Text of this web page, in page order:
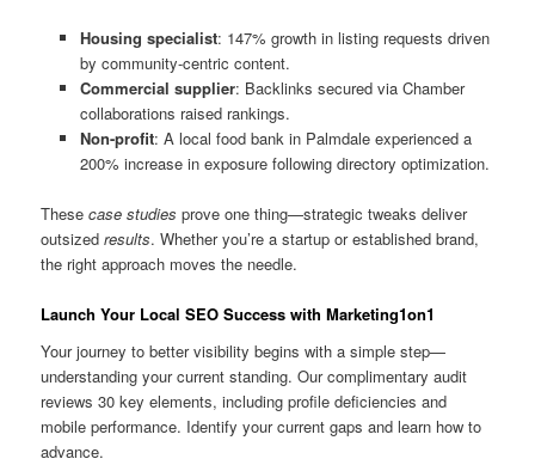
Housing specialist: 147% growth in listing requests driven
by community-centric content.
Commercial supplier: Backlinks secured via Chamber
collaborations raised rankings.
Non-profit: A local food bank in Palmdale experienced a
200% increase in exposure following directory optimization.
Thesecase studies prove one thing—strategic tweaks deliver
outsizedresults. Whether you’re a startup or established brand,
the right approach moves the needle.
Launch Your Local SEO Success with Marketing1on1
Your journey to better visibility begins with a simple step—
understanding your current standing. Our complimentary audit
reviews 30 key elements, including profile deficiencies and
mobile performance. Identify your current gaps and learn how to
advance.